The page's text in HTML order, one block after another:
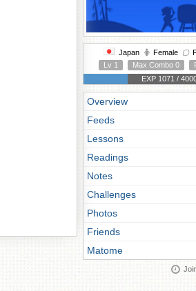
Japan Female
Lv 1
Max Combo 0
EXP 1071 /
Overview
Feeds
Lessons
Readings
Notes
Challenges
Photos
Friends
Matome